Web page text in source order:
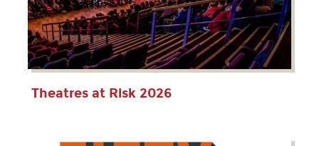
Theatres at Risk 2026